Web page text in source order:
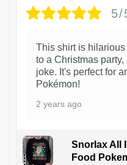
5/
This shirt is
to a Christmas
joke. It's perfect for
Pokémon!
2 years ago
Snorlax All
Food